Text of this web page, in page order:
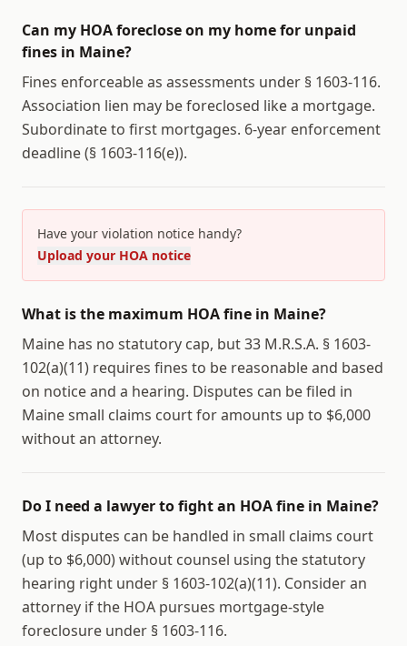
Can my HOA foreclose on my home for unpaid
fines in Maine?
Fines enforceable as assessments under § 1603-116.
Association lien may be foreclosed like a mortgage.
Subordinate to first mortgages. 6-year enforcement
deadline (§ 1603-116(e)).
Have your violation notice handy?
Upload your HOA notice
What is the maximum HOA fine in Maine?
Maine has no statutory cap, but 33 M.R.S.A. § 1603-
102(a)(11) requires fines to be reasonable and based
on notice and a hearing. Disputes can be filed in
Maine small claims court for amounts up to $6,000
without an attorney.
Do I need a lawyer to fight an HOA fine in Maine?
Most disputes can be handled in small claims court
(up to $6,000) without counsel using the statutory
hearing right under § 1603-102(a)(11). Consider an
attorney if the HOA pursues mortgage-style
foreclosure under § 1603-116.